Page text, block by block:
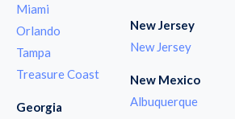
Miami
Orlando
Tampa
Treasure Coast
Georgia
New Jersey
New Jersey
New Mexico
Albuquerque